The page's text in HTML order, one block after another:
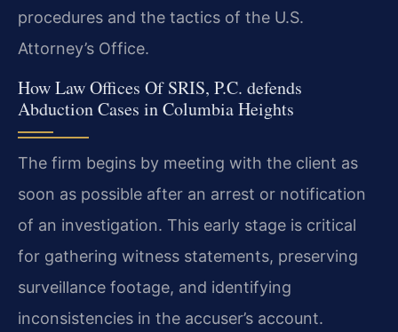
procedures and the tactics of the U.S.
Attorney’s Office.
How Law Offices Of SRIS, P.C. defends
Abduction Cases in Columbia Heights
The firm begins by meeting with the client as
soon as possible after an arrest or notification
of an investigation. This early stage is critical
for gathering witness statements, preserving
surveillance footage, and identifying
inconsistencies in the accuser’s account.